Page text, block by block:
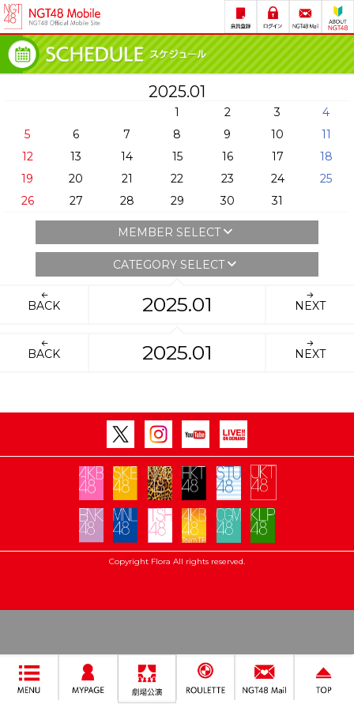
2025.01
1 2 3
4
5
6 7 8 9 10
11
12
13 14 15 16 17
18
19
20 21 22 23 24
25
26
27 28 29 30 31
MEMBER SELECT
CATEGORY SELECT
BACK 2025.01 NEXT
BACK 2025.01 NEXT
Copyright Flora All rights reserved.